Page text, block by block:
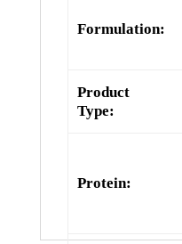
Formulation:
Product
Type:
Protein: